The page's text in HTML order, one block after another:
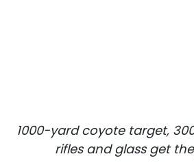
1000-yard coyote target,
rifles and glass get